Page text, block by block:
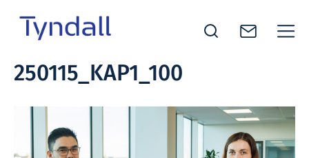
Skip to
National
Research
250115_KAP1_100